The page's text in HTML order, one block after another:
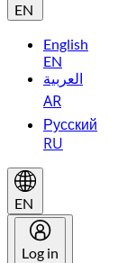
EN
English
EN
العربية
AR
Русский
RU
EN
Log in